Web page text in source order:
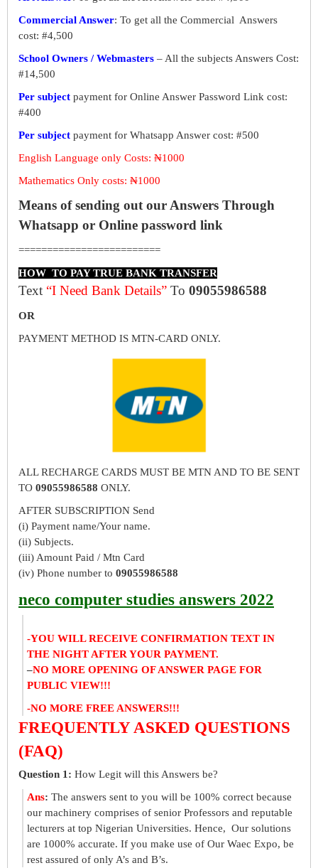
Commercial Answer: To get all the Commercial Answers
cost: #4,500
School Owners / Webmasters – All the subjects Answers Cost:
#14,500
Per subject payment for Online Answer Password Link cost:
#400
Per subject payment for Whatsapp Answer cost: #500
English Language only Costs: ₦1000
Mathematics Only costs: ₦1000
Means of sending out our Answers Through
Whatsapp or Online password link
=========================
HOW TO PAY TRUE BANK TRANSFER
Text “I Need Bank Details” To 09055986588
OR
PAYMENT METHOD IS MTN-CARD ONLY.
ALL RECHARGE CARDS MUST BE MTN AND TO BE SENT
TO 09055986588 ONLY.
AFTER SUBSCRIPTION Send
(i) Payment name/Your name.
(ii) Subjects.
(iii) Amount Paid / Mtn Card
(iv) Phone number to 09055986588
neco computer studies answers 2022
-YOU WILL RECEIVE CONFIRMATION TEXT IN
THE NIGHT AFTER YOUR PAYMENT.
–NO MORE OPENING OF ANSWER PAGE FOR
PUBLIC VIEW!!!
-NO MORE FREE ANSWERS!!!
FREQUENTLY ASKED QUESTIONS
(FAQ)
Question 1: How Legit will this Answers be?
Ans: The answers sent to you will be 100% correct because
our machinery comprises of senior Professors and reputable
lecturers at top Nigerian Universities. Hence, Our solutions
are 1000% accurate. If you make use of Our Waec Expo, be
rest assured of only A’s and B’s.